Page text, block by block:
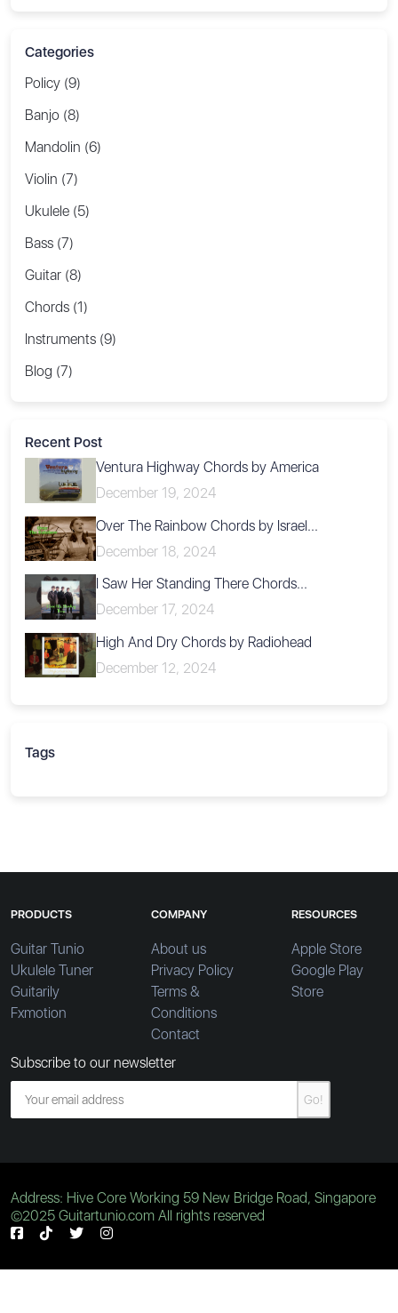
Categories
Policy (9)
Banjo (8)
Mandolin (6)
Violin (7)
Ukulele (5)
Bass (7)
Guitar (8)
Chords (1)
Instruments (9)
Blog (7)
Recent Post
Ventura Highway Chords by America
December 19, 2024
Over The Rainbow Chords by Israel...
December 18, 2024
I Saw Her Standing There Chords...
December 17, 2024
High And Dry Chords by Radiohead
December 12, 2024
Tags
PRODUCTS
Guitar Tunio
Ukulele Tuner
Guitarily
Fxmotion
COMPANY
About us
Privacy Policy
Terms &
Conditions
Contact
RESOURCES
Apple Store
Google Play
Store
Subscribe to our newsletter
Go!
Address: Hive Core Working 59 New Bridge Road, Singapore
©2025 Guitartunio.com All rights reserved